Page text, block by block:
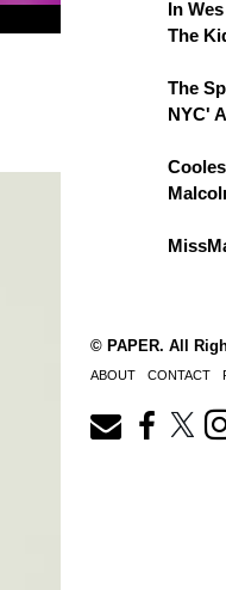
In
The
The
NYC'
© PAPER. All
ABOUT CONTACT